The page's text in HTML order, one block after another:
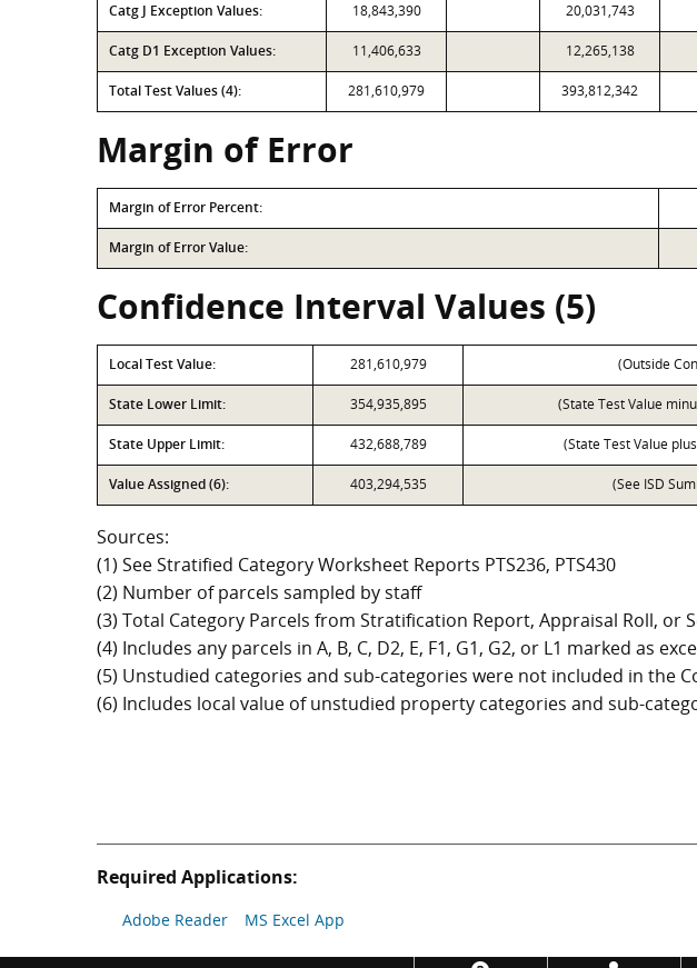
Catg J Exception Values: 18,843,390 20,031,743
Catg D1 Exception Values: 11,406,633 12,265,138
Total Test Values (4): 281,610,979 393,812,342
Margin of Error
Margin of Error Percent:
Margin of Error Value:
Confidence Interval Values (5)
Local Test Value: 281,610,979 (Outside
State Lower Limit: 354,935,895 (State Test Value
State Upper Limit: 432,688,789 (State Test Value
Value Assigned (6): 403,294,535 (See ISD
Sources:
(1) See Stratified Category Worksheet Reports PTS236, PTS430
(2) Number of parcels sampled by staff
(3) Total Category Parcels from Stratification Report, Appraisal Roll, or
(4) Includes any parcels in A, B, C, D2, E, F1, G1, G2, or L1 marked as
(5) Unstudied categories and sub-categories were not included in the
(6) Includes local value of unstudied property categories and sub-
Required Applications:
Adobe Reader MS Excel App